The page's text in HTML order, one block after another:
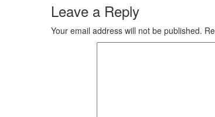
Leave a Reply
Your email address will not be published.